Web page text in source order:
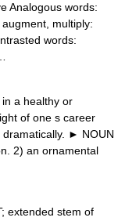
Analogous words:
multiply:
words:
a healthy or
of one s career
► NOUN
2) an ornamental
extended stem of